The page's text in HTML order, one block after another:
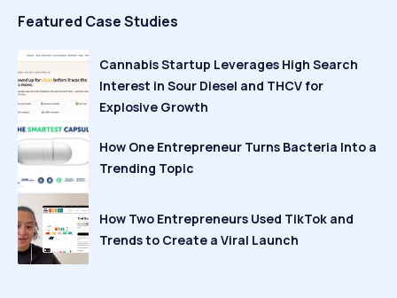
Featured Case Studies
Cannabis Startup Leverages High Search
Interest in Sour Diesel and THCV for
Explosive Growth
How One Entrepreneur Turns Bacteria Into a
Trending Topic
How Two Entrepreneurs Used TikTok and
Trends to Create a Viral Launch